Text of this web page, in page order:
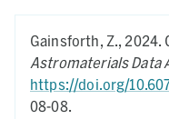
Gainsforth, Z., 2024.
Astromaterials Data
https://doi.org/
08-08.